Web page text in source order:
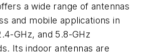
a wide range of antennas
and mobile applications in
GHz, and 5.8-GHz
Its indoor antennas are